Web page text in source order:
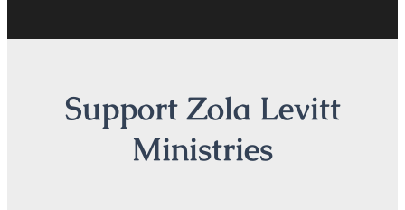
Support Zola Levitt
Ministries